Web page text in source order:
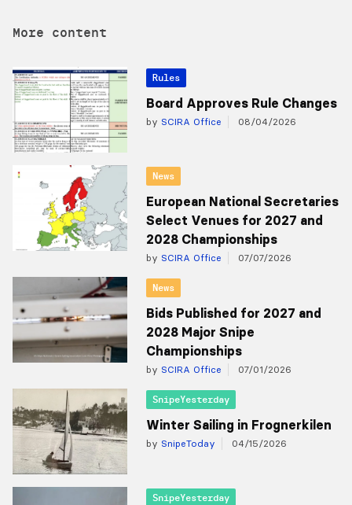
More content
Rules
Board Approves Rule Changes
by SCIRA Office 08/04/2026
News
European National Secretaries
Select Venues for 2027 and
2028 Championships
by SCIRA Office 07/07/2026
News
Bids Published for 2027 and
2028 Major Snipe
Championships
by SCIRA Office 07/01/2026
SnipeYesterday
Winter Sailing in Frognerkilen
by SnipeToday 04/15/2026
SnipeYesterday